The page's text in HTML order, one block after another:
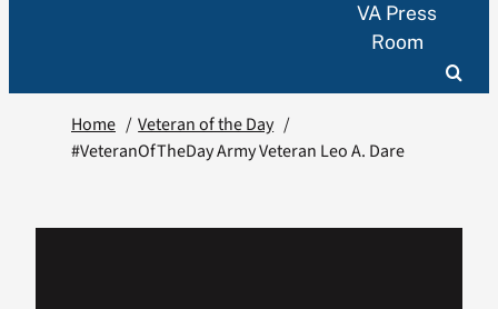
VA Press
Room
Home
Veteran of the Day
#VeteranOfTheDay Army Veteran Leo A. Dare